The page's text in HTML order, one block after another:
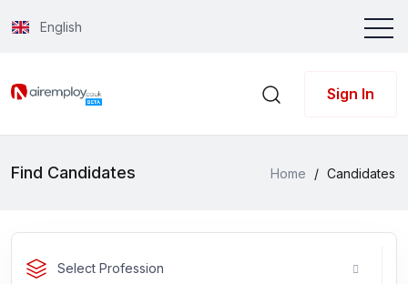
English
Sign In
Find Candidates Home / Candidates
Select Profession